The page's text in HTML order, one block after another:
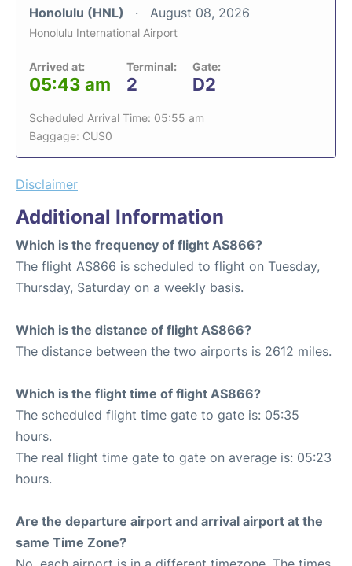
Honolulu (HNL) August 08, 2026
Honolulu International Airport
Arrived at:
05:43 am
Terminal:
2
Gate:
D2
Scheduled Arrival Time: 05:55 am
Baggage: CUS0
Disclaimer
Additional Information
Which is the frequency of flight AS866?
The flight AS866 is scheduled to flight on Tuesday,
Thursday, Saturday on a weekly basis.
Which is the distance of flight AS866?
The distance between the two airports is 2612 miles.
Which is the flight time of flight AS866?
The scheduled flight time gate to gate is: 05:35
hours.
The real flight time gate to gate on average is: 05:23
hours.
Are the departure airport and arrival airport at the
same Time Zone?